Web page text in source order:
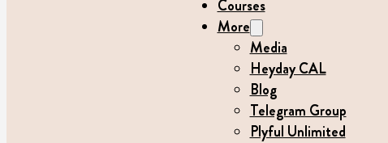
Courses
More
Media
Heyday CAL
Blog
Telegram Group
Plyful Unlimited